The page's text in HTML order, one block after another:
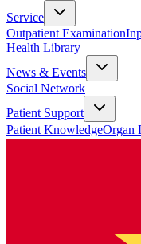
Service
Outpatient Examination
Health Library
News & Events
Social Network
Patient Support
Patient KnowledgeOrgan